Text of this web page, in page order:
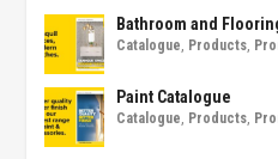
Bathroom and
Catalogue, Products,
Paint Catalogue
Catalogue, Products,